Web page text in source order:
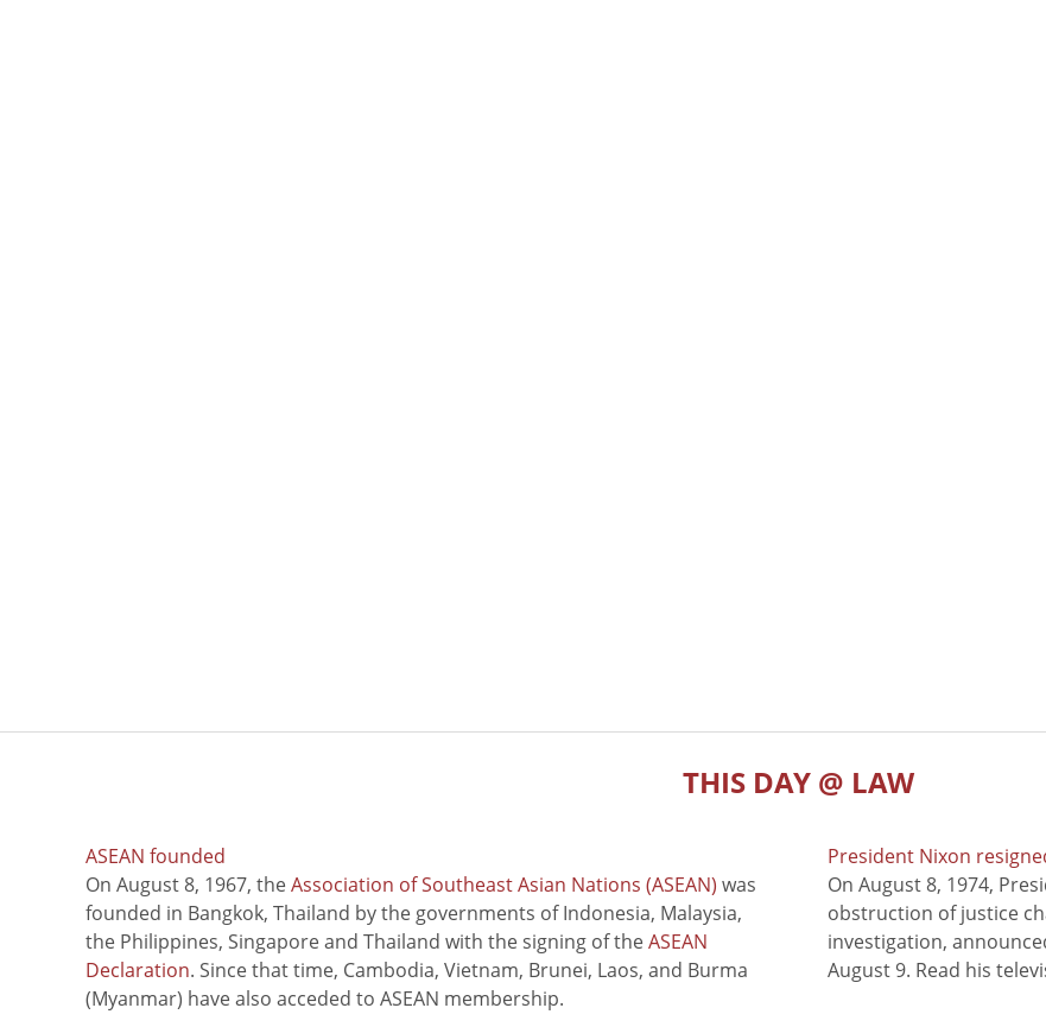
THIS DAY @ LAW
ASEAN founded
On August 8, 1967, theAssociation of Southeast Asian Nations (ASEAN) was
founded in Bangkok, Thailand by the governments of Indonesia, Malaysia,
the Philippines, Singapore and Thailand with the signing of theASEAN
Declaration. Since that time, Cambodia, Vietnam, Brunei, Laos, and Burma
(Myanmar) have also acceded to ASEAN membership.
President Nixon
On August 8, 1974,
obstruction of justice
investigation,
August 9. Read his